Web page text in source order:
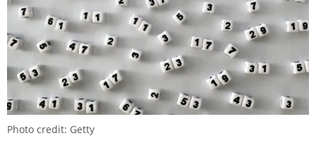
Photo credit: Getty